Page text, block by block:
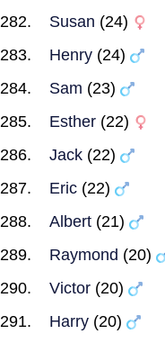
Susan (24)
Henry (24)
Sam (23)
Esther (22)
Jack (22)
Eric (22)
Albert (21)
Raymond (20)
Victor (20)
Harry (20)